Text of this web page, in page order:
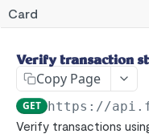
Card
Bank Transfers
ACH
Pay with Bank (UK/EU)
Verify transaction
Copy Page
GET https://
Verify transactions